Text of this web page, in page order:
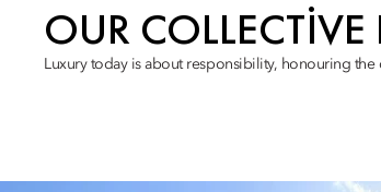
OUR
Luxury today is about responsibility, honouring